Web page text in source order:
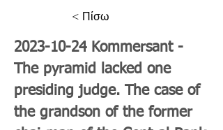
< Πίσω
2023-10-24Kommersant -
The pyramid lacked one
presiding judge. The case of
the grandson of the former